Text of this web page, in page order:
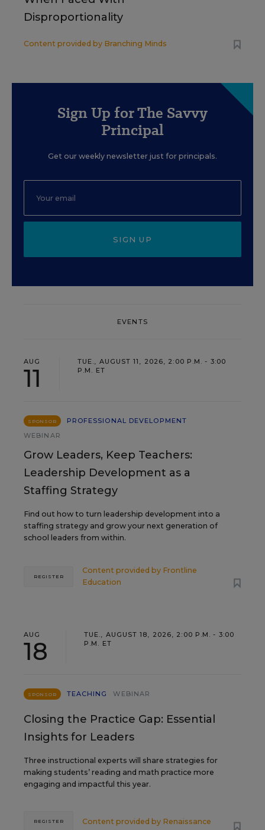
Disproportionality
Content provided by Branching Minds
Sign Up for The Savvy
Principal
Get our weekly newsletter just for principals.
SIGN UP
EVENTS
AUG
11
TUE., AUGUST 11, 2026, 2:00 P.M. - 3:00
P.M. ET
SPONSOR
PROFESSIONAL DEVELOPMENT
WEBINAR
Grow Leaders, Keep Teachers:
Leadership Development as a
Staffing Strategy
Find out how to turn leadership development into a
staffing strategy and grow your next generation of
school leaders from within.
Content provided by Frontline
Education
REGISTER
AUG
18
TUE., AUGUST 18, 2026, 2:00 P.M. - 3:00
P.M. ET
SPONSOR TEACHING WEBINAR
Closing the Practice Gap: Essential
Insights for Leaders
Three instructional experts will share strategies for
making students’ reading and math practice more
engaging and impactful this year.
Content provided by Renaissance
REGISTER